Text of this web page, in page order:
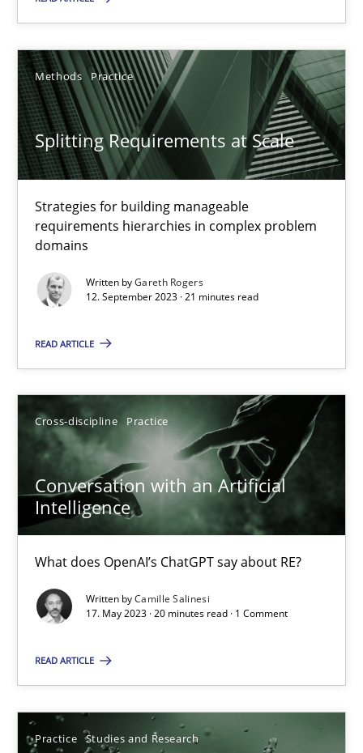
Methods Practice
Splitting Requirements at Scale
Strategies for building manageable
requirements hierarchies in complex problem
domains
Written byGareth Rogers
12. September 2023 · 21 minutes read
READ ARTICLE
Cross-discipline Practice
Conversation with an Artificial
Intelligence
What does OpenAI’s ChatGPT say about RE?
Written byCamille Salinesi
17. May 2023 · 20 minutes read · 1 Comment
READ ARTICLE
Practice Studies and Research
Camille Salinesi
17.05.2023
How Product Owners (POs), Business Analysts and
Practice Studies and Research
Howard Podeswa
17 minutes
RE Magazine - The community's
Unique knowledge pool on RE and BA topics